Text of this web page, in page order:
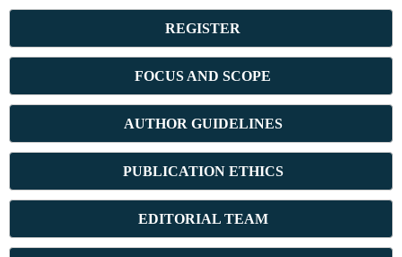
REGISTER
FOCUS AND SCOPE
AUTHOR GUIDELINES
PUBLICATION ETHICS
EDITORIAL TEAM